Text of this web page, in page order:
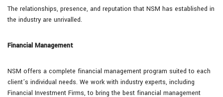
The relationships, presence, and reputation that NSM has established in
the industry are unrivalled.
Financial Management
NSM offers a complete financial management program suited to each
client’s individual needs. We work with industry experts, including
Financial Investment Firms, to bring the best financial management